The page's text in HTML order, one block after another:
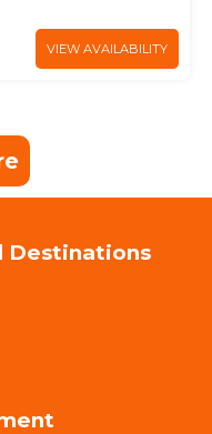
VIEW AVAILABILITY
Destinations